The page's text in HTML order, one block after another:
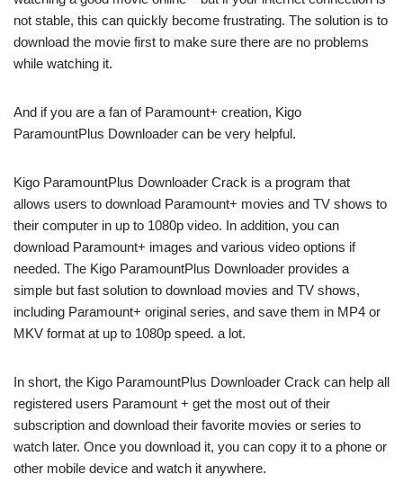
not stable, this can quickly become frustrating. The solution is to
download the movie first to make sure there are no problems
while watching it.
And if you are a fan of Paramount+ creation, Kigo
ParamountPlus Downloader can be very helpful.
Kigo ParamountPlus Downloader Crack is a program that
allows users to download Paramount+ movies and TV shows to
their computer in up to 1080p video. In addition, you can
download Paramount+ images and various video options if
needed. The Kigo ParamountPlus Downloader provides a
simple but fast solution to download movies and TV shows,
including Paramount+ original series, and save them in MP4 or
MKV format at up to 1080p speed. a lot.
In short, the Kigo ParamountPlus Downloader Crack can help all
registered users Paramount + get the most out of their
subscription and download their favorite movies or series to
watch later. Once you download it, you can copy it to a phone or
other mobile device and watch it anywhere.